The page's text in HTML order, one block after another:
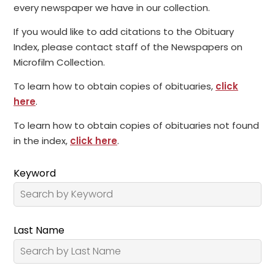
every newspaper we have in our collection.
If you would like to add citations to the Obituary
Index, please contact staff of the Newspapers on
Microfilm Collection.
To learn how to obtain copies of obituaries, click
here.
To learn how to obtain copies of obituaries not found
in the index, click here.
Keyword
Last Name